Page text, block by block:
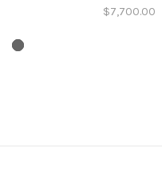
$7,700.00